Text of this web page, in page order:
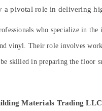
in Dubai
in Dubai
& Real Estate
Promotions
a pivotal role in delivering
who specialize in
vinyl. Their role involves
skilled in preparing the floor
Materials Trading LLC